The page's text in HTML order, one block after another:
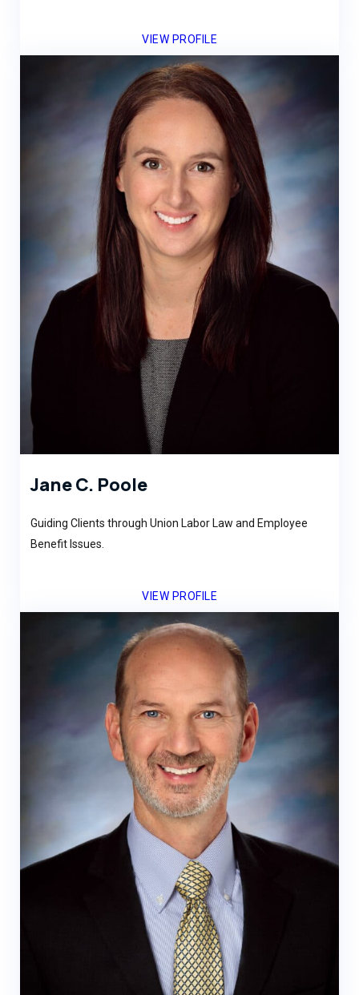
VIEW PROFILE
Jane C. Poole
Guiding Clients through Union Labor Law and Employee
Benefit Issues.
VIEW PROFILE